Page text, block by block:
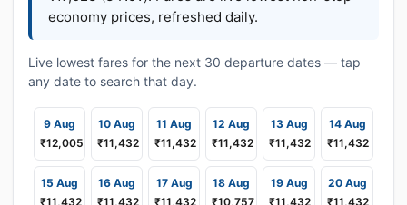
economy prices, refreshed daily.
Live lowest fares for the next 30 departure dates — tap
any date to search that day.
9 Aug
₹12,005
10 Aug
₹11,432
11 Aug
₹11,432
12 Aug
₹11,432
13 Aug
₹11,432
14 Aug
₹11,432
15 Aug
₹11,432
16 Aug
₹11,432
17 Aug
₹11,432
18 Aug
₹10,757
19 Aug
₹11,432
20 Aug
₹11,432